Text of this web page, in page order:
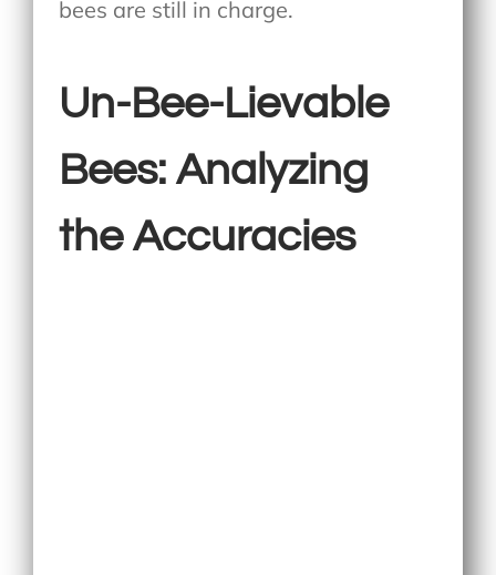
bees are still in charge.
Un-Bee-Lievable
Bees: Analyzing
the Accuracies